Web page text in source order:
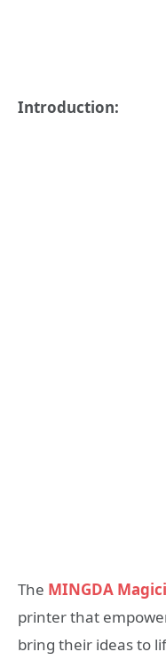
Introduction:
The MINGDA
printer that
bring their ideas to